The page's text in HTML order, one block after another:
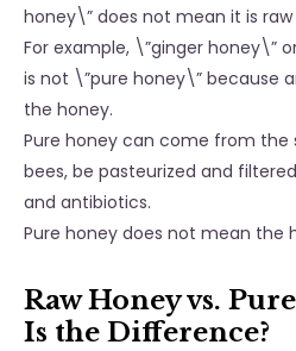
honey\” does not mean it is raw
For example, \”ginger honey\”
is not \”pure honey\” because
the honey.
Pure honey can come from the
bees, be pasteurized and
and antibiotics.
Pure honey does not mean the
Raw Honey vs.
Is the Difference?